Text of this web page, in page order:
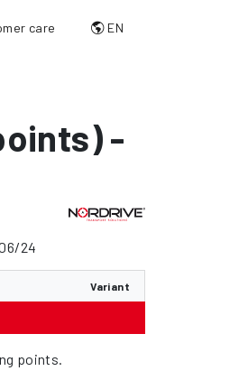
care EN
-
24
Variant
points.